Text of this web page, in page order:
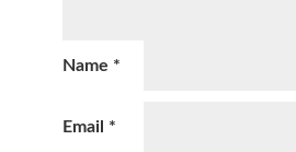
Name *
Email *